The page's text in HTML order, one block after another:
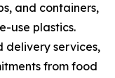
and containers,
use plastics.
delivery services,
from food